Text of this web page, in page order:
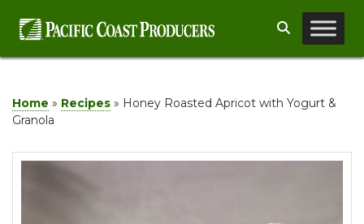
Search
Home » Recipes » Honey Roasted Apricot with Yogurt &
Granola